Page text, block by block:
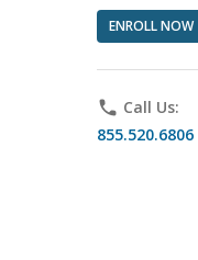
ENROLL NOW
phone Call Us:
855.520.6806